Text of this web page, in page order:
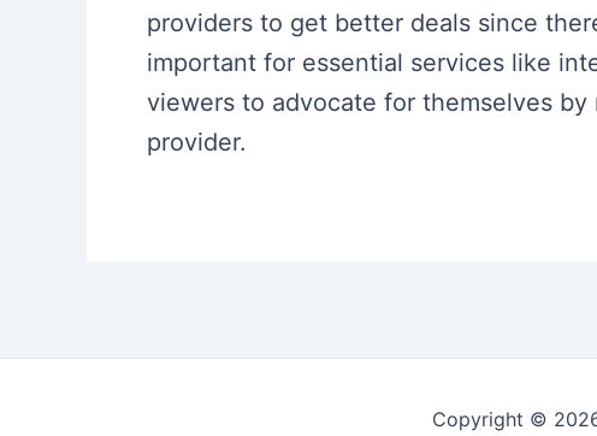
providers to get better deals since
important for essential services like
viewers to advocate for themselves
provider.
Copyright ©